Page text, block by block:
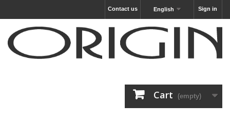
Sign in
English
Contact us
Cart (empty)